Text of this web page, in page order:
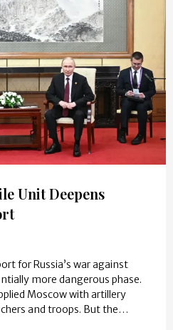
Unit Deepens
for Russia’s war against
more dangerous phase.
Moscow with artillery
and troops. But the…